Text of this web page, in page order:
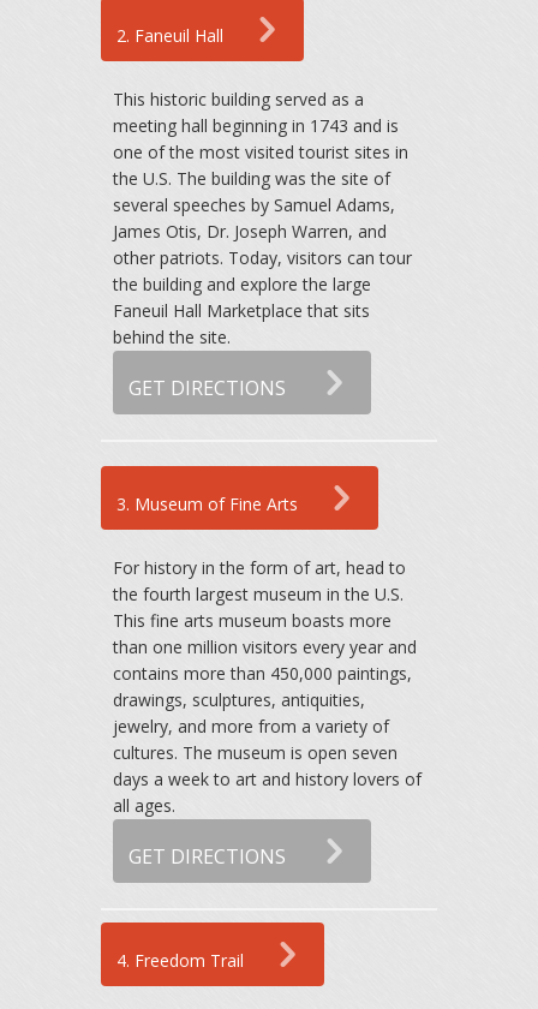
2. Faneuil Hall
This historic building served as a
meeting hall beginning in 1743 and is
one of the most visited tourist sites in
the U.S. The building was the site of
several speeches by Samuel Adams,
James Otis, Dr. Joseph Warren, and
other patriots. Today, visitors can tour
the building and explore the large
Faneuil Hall Marketplace that sits
behind the site.
GET DIRECTIONS
3. Museum of Fine Arts
For history in the form of art, head to
the fourth largest museum in the U.S.
This fine arts museum boasts more
than one million visitors every year and
contains more than 450,000 paintings,
drawings, sculptures, antiquities,
jewelry, and more from a variety of
cultures. The museum is open seven
days a week to art and history lovers of
all ages.
GET DIRECTIONS
4. Freedom Trail